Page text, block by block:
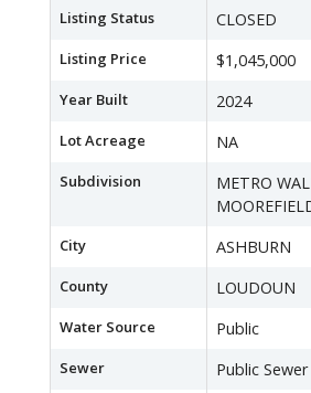
Listing Status CLOSED
Listing Price $1,045,000
Year Built 2024
Lot Acreage NA
Subdivision
METRO
City ASHBURN
County LOUDOUN
Water Source Public
Sewer Public Sewer